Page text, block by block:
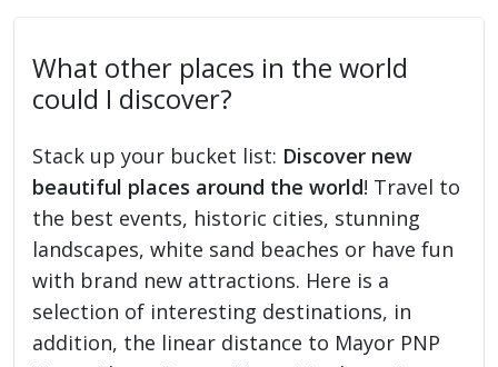
What other places in the world
could I discover?
Stack up your bucket list: Discover new
beautiful places around the world! Travel to
the best events, historic cities, stunning
landscapes, white sand beaches or have fun
with brand new attractions. Here is a
selection of interesting destinations, in
addition, the linear distance to Mayor PNP